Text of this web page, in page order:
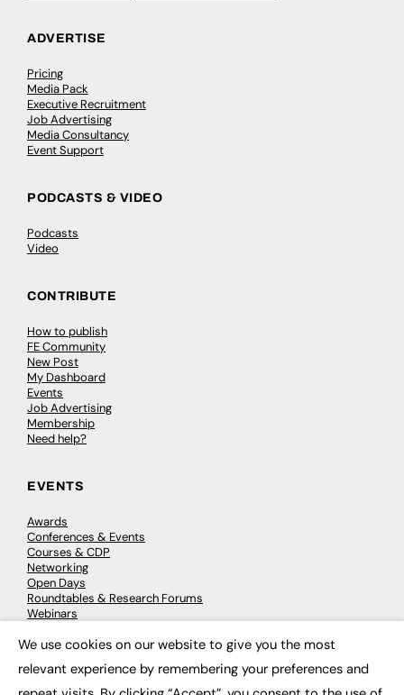
ADVERTISE
Pricing
Media Pack
Executive Recruitment
Job Advertising
Media Consultancy
Event Support
PODCASTS & VIDEO
Podcasts
Video
CONTRIBUTE
How to publish
FE Community
New Post
My Dashboard
Events
Job Advertising
Membership
Need help?
EVENTS
Awards
Conferences & Events
Courses & CDP
Networking
Open Days
Roundtables & Research Forums
Webinars
We use cookies on our website to give you the most
relevant experience by remembering your preferences and